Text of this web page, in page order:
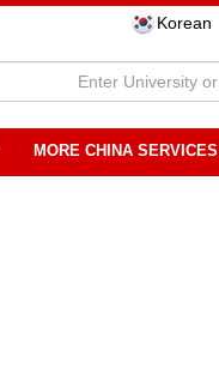
Korean
MORE CHINA SERVICES